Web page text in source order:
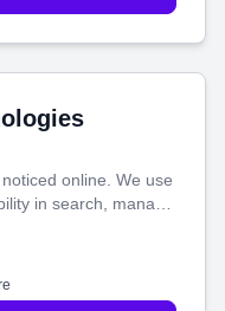
online. We use
in search, manage
that actually
connect with more